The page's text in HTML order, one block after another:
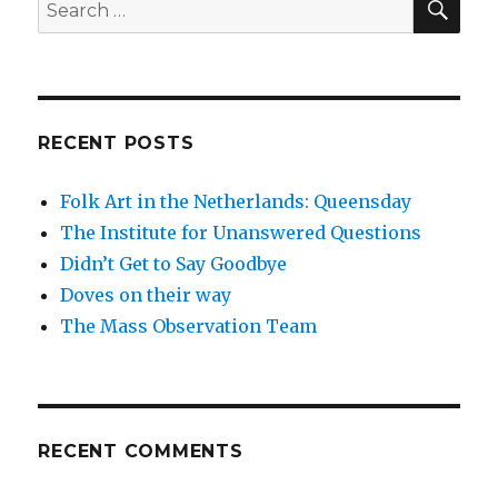
for:
RECENT POSTS
Folk Art in the Netherlands: Queensday
The Institute for Unanswered Questions
Didn’t Get to Say Goodbye
Doves on their way
The Mass Observation Team
RECENT COMMENTS